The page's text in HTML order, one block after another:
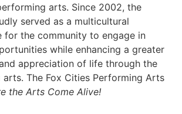
arts. Since 2002, the
served as a multicultural
for the community to engage in
while enhancing a greater
appreciation of life through the
The Fox Cities Performing Arts
the Arts Come Alive!